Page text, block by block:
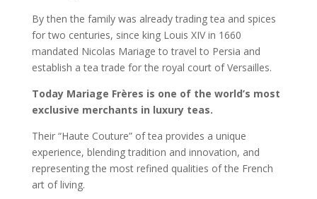
By then the family was already trading tea and spices
for two centuries, since king Louis XIV in 1660
mandated Nicolas Mariage to travel to Persia and
establish a tea trade for the royal court of Versailles.
Today Mariage Frères is one of the world’s most
exclusive merchants in luxury teas.
Their “Haute Couture” of tea provides a unique
experience, blending tradition and innovation, and
representing the most refined qualities of the French
art of living.